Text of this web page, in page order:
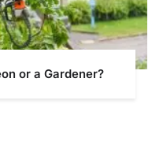
or a Gardener?